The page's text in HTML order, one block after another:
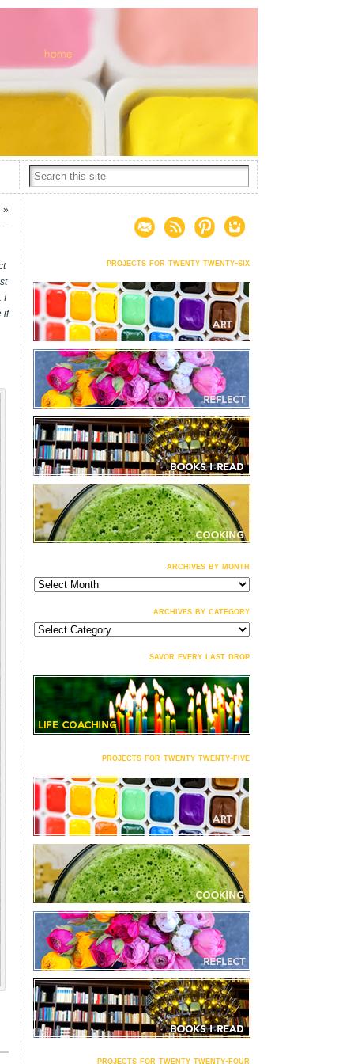
»
I
if
projects for twenty twenty-six
archives by month
archives
by
archives by category
archives
by
savor every last drop
projects for twenty twenty-five
projects for twenty twenty-four